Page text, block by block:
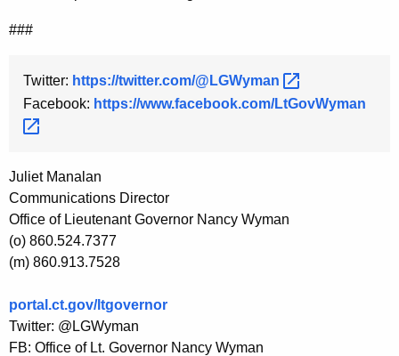
###
Twitter: https://twitter.com/@LGWyman
Facebook: https://www.facebook.com/LtGovWyman
Juliet Manalan
Communications Director
Office of Lieutenant Governor Nancy Wyman
(o) 860.524.7377
(m) 860.913.7528
portal.ct.gov/ltgovernor
Twitter: @LGWyman
FB: Office of Lt. Governor Nancy Wyman